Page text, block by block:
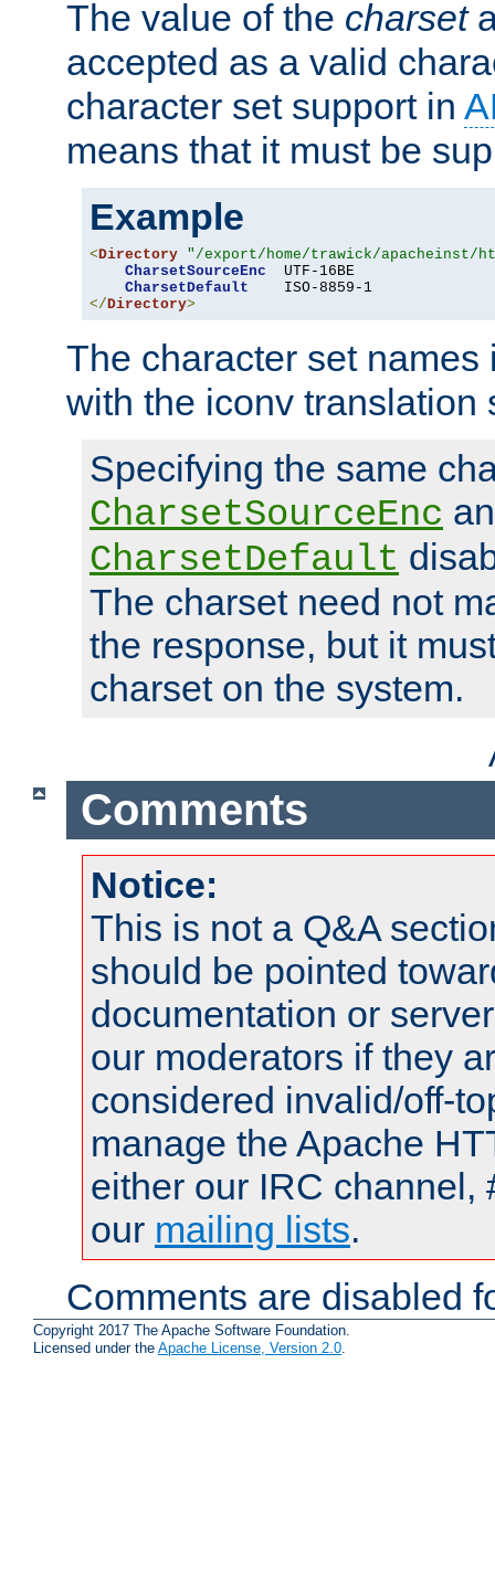
The value of the charset
accepted as a valid
character set support in
means that it must be
Example
<Directory "/export/home/trawick/apacheinst/
CharsetSourceEnc
  UTF-16BE
CharsetDefault
</Directory>
The character set
with the iconv translation
Specifying the same
CharsetSourceEnc
CharsetDefault
The charset need not
the response, but it
charset on the system.
Comments
Notice:
This is not a Q&A
should be pointed
documentation or
our moderators if they
considered invalid/off-
manage the Apache
either our IRC channel,
our mailing lists.
Comments are disabled
Copyright 2017 The Apache Software Foundation.
Licensed under the Apache License, Version 2.0.